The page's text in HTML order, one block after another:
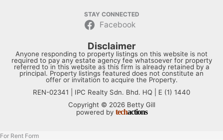
STAY CONNECTED
Facebook
Disclaimer
Anyone responding to property listings on this website is not
required to pay any estate agency fee whatsoever for property
referred to in this website as this firm is already retained by a
principal. Property listings featured does not constitute an
offer or invitation to acquire the Property.
REN-02341 | IPC Realty Sdn. Bhd. HQ | E (1) 1440
Copyright © 2026 Betty Gill
powered by techactions
For Rent Form